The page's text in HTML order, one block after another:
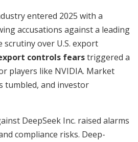
entered 2025 with a
accusations against a leading
over U.S. export
controls fearstriggered a
players like NVIDIA. Market
tumbled, and investor
DeepSeek Inc. raised alarms
compliance risks. Deep-